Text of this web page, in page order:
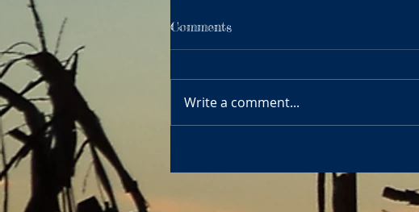
Comments
Write a comment...